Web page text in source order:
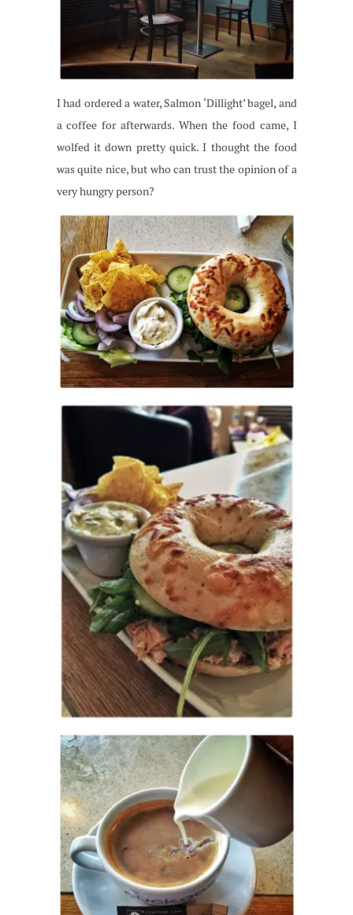
I had ordered a water, Salmon ‘Dillight’ bagel, and
a coffee for afterwards. When the food came, I
wolfed it down pretty quick. I thought the food
was quite nice, but who can trust the opinion of a
very hungry person?